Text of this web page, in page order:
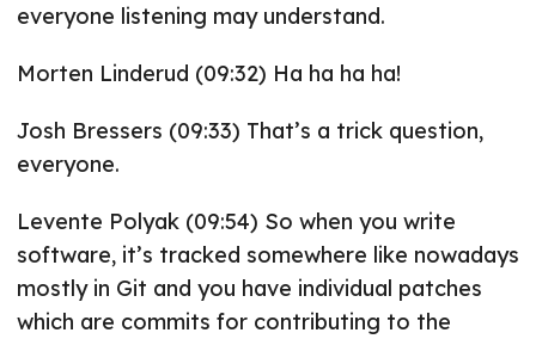
everyone listening may understand.
Morten Linderud (09:32) Ha ha ha ha!
Josh Bressers (09:33) That’s a trick question,
everyone.
Levente Polyak (09:54) So when you write
software, it’s tracked somewhere like nowadays
mostly in Git and you have individual patches
which are commits for contributing to the